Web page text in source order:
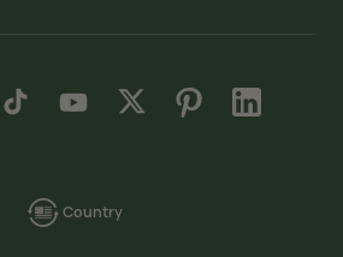
Country
language-
TikTok
new windowYouTube
new window Xnew windowPinterest
new window LinkedIn
new window